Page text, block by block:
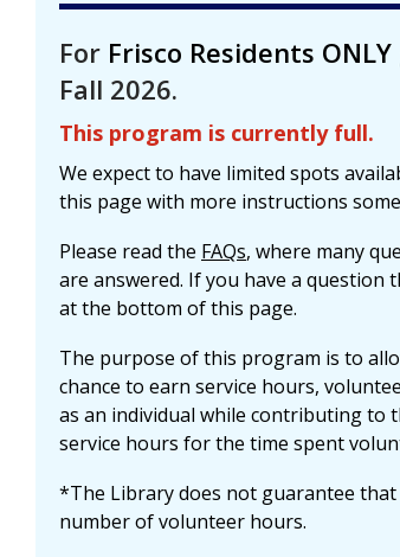
For Frisco Residents ONLY
Fall 2026.
This program is currently full.
We expect to have limited spots
this page with more instructions
Please read the FAQs, where many
are answered. If you have a question
at the bottom of this page.
The purpose of this program is to
chance to earn service hours,
as an individual while contributing to
service hours for the time spent
*The Library does not guarantee
number of volunteer hours.